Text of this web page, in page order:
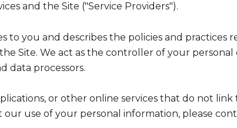
and the Site ("Service Providers").
to you and describes the policies and practices
Site. We act as the controller of your personal
data processors.
or other online services that do not
use of your personal information, please